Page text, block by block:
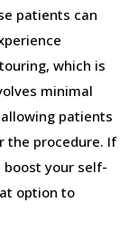
patients can
which is
minimal
patients
the procedure. If
boost your self-
option to